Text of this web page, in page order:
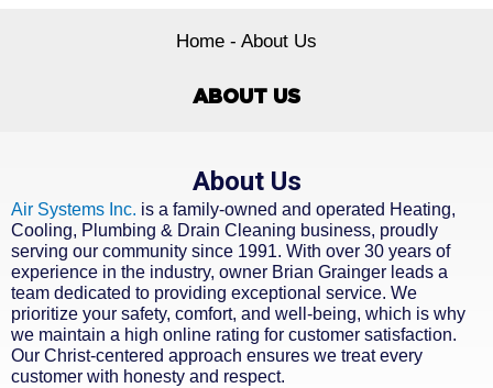
Home - About Us
ABOUT US
About Us
Air Systems Inc. is a family-owned and operated Heating,
Cooling, Plumbing & Drain Cleaning business, proudly
serving our community since 1991. With over 30 years of
experience in the industry, owner Brian Grainger leads a
team dedicated to providing exceptional service. We
prioritize your safety, comfort, and well-being, which is why
we maintain a high online rating for customer satisfaction.
Our Christ-centered approach ensures we treat every
customer with honesty and respect.